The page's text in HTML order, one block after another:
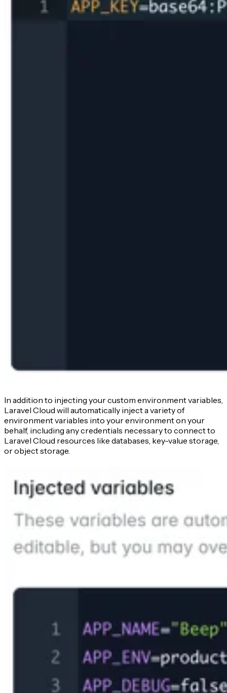
In addition to injecting your custom environment variables,
Laravel Cloud will automatically inject a variety of
environment variables into your environment on your
behalf, including any credentials necessary to connect to
Laravel Cloud resources like databases, key-value storage,
or object storage.